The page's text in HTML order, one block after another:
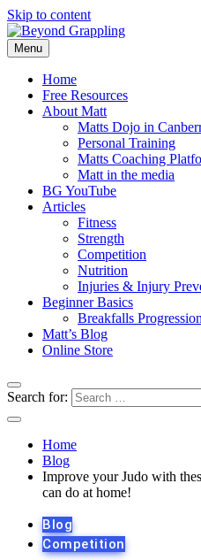
Skip to content
Menu
Home
Free Resources
About Matt
Matts Dojo in
Personal Training
Matts Coaching
Matt in the media
BG YouTube
Articles
Fitness
Strength
Competition
Nutrition
Injuries & Injury
Beginner Basics
Breakfalls
Matt’s Blog
Online Store
Search for:
Home
Blog
Improve your Judo with
can do at home!
Blog
Competition